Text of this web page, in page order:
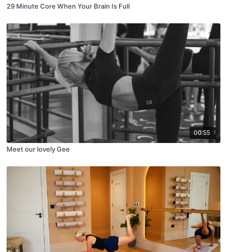
29 Minute Core When Your Brain Is Full
00:55
Meet our lovely Gee